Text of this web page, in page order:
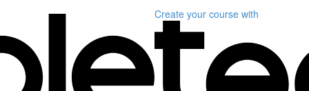
Create your course with